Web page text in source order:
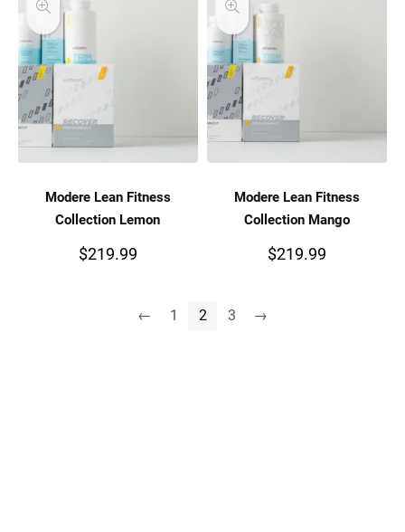
Modere Lean Fitness
Collection Lemon
$219.99
Modere Lean Fitness
Collection Mango
$219.99
← 1 2 3 →